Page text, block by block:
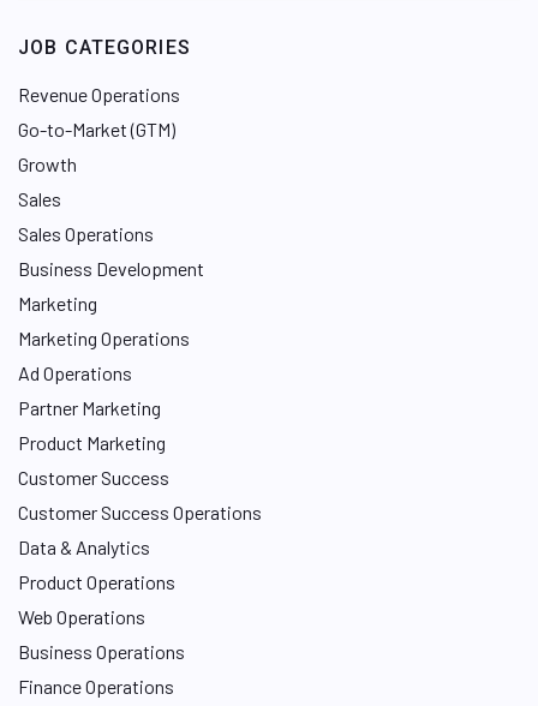
JOB CATEGORIES
Revenue Operations
Go-to-Market (GTM)
Growth
Sales
Sales Operations
Business Development
Marketing
Marketing Operations
Ad Operations
Partner Marketing
Product Marketing
Customer Success
Customer Success Operations
Data & Analytics
Product Operations
Web Operations
Business Operations
Finance Operations